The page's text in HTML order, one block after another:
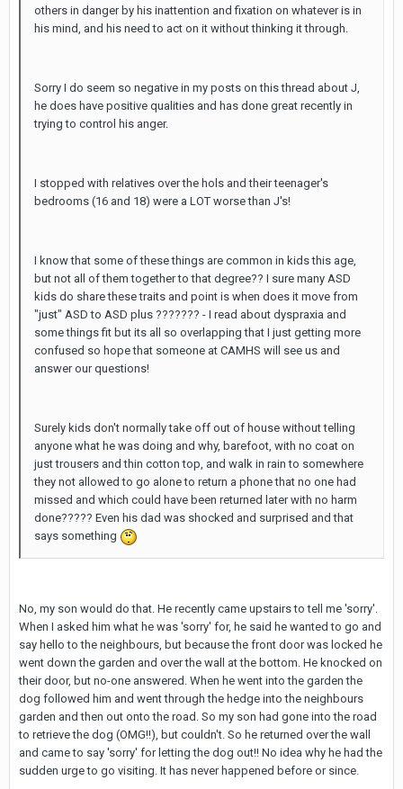
others in danger by his inattention and fixation on whatever is in
his mind, and his need to act on it without thinking it through.
Sorry I do seem so negative in my posts on this thread about J,
he does have positive qualities and has done great recently in
trying to control his anger.
I stopped with relatives over the hols and their teenager's
bedrooms (16 and 18) were a LOT worse than J's!
I know that some of these things are common in kids this age,
but not all of them together to that degree?? I sure many ASD
kids do share these traits and point is when does it move from
"just" ASD to ASD plus ??????? - I read about dyspraxia and
some things fit but its all so overlapping that I just getting more
confused so hope that someone at CAMHS will see us and
answer our questions!
Surely kids don't normally take off out of house without telling
anyone what he was doing and why, barefoot, with no coat on
just trousers and thin cotton top, and walk in rain to somewhere
they not allowed to go alone to return a phone that no one had
missed and which could have been returned later with no harm
done????? Even his dad was shocked and surprised and that
says something
No, my son would do that. He recently came upstairs to tell me 'sorry'.
When I asked him what he was 'sorry' for, he said he wanted to go and
say hello to the neighbours, but because the front door was locked he
went down the garden and over the wall at the bottom. He knocked on
their door, but no-one answered. When he went into the garden the
dog followed him and went through the hedge into the neighbours
garden and then out onto the road. So my son had gone into the road
to retrieve the dog (OMG!!), but couldn't. So he returned over the wall
and came to say 'sorry' for letting the dog out!! No idea why he had the
sudden urge to go visiting. It has never happened before or since.